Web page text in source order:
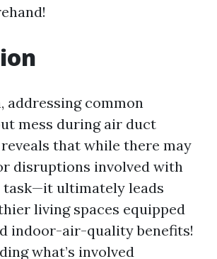
addressing common
mess during air duct
that while there may
disruptions involved with
task—it ultimately leads
living spaces equipped
indoor-air-quality benefits!
what’s involved